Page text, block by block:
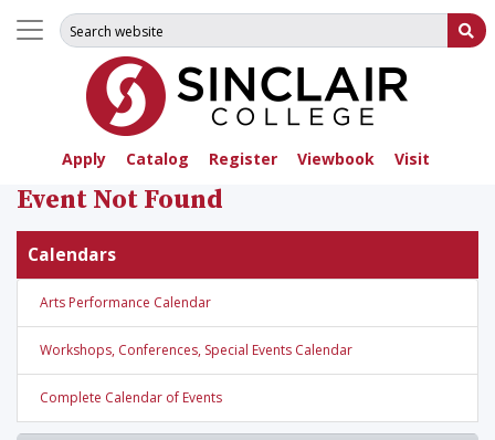
Apply Catalog Register Viewbook Visit
Search for:
Event Not Found
Calendars
Arts Performance Calendar
Workshops, Conferences, Special Events Calendar
Complete Calendar of Events